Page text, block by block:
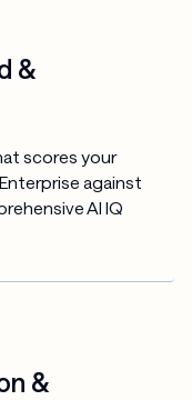
&
scores your
against
AI IQ
&